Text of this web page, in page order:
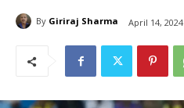
By Giriraj Sharma April 14, 2024